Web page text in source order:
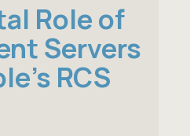
Role of
Servers
RCS